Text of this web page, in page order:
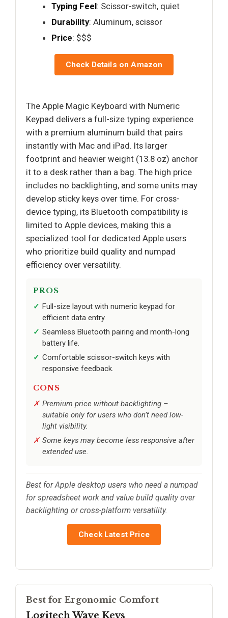
Typing Feel: Scissor-switch, quiet
Durability: Aluminum, scissor
Price: $$$
Check Details on Amazon
The Apple Magic Keyboard with Numeric
Keypad delivers a full-size typing experience
with a premium aluminum build that pairs
instantly with Mac and iPad. Its larger
footprint and heavier weight (13.8 oz) anchor
it to a desk rather than a bag. The high price
includes no backlighting, and some units may
develop sticky keys over time. For cross-
device typing, its Bluetooth compatibility is
limited to Apple devices, making this a
specialized tool for dedicated Apple users
who prioritize build quality and numpad
efficiency over versatility.
PROS
Full-size layout with numeric keypad for
efficient data entry.
Seamless Bluetooth pairing and month-long
battery life.
Comfortable scissor-switch keys with
responsive feedback.
CONS
Premium price without backlighting –
suitable only for users who don’t need low-
light visibility.
Some keys may become less responsive after
extended use.
Best for Apple desktop users who need a numpad
for spreadsheet work and value build quality over
backlighting or cross-platform versatility.
Check Latest Price
Best for Ergonomic Comfort
Logitech Wave Keys